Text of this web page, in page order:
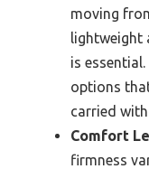
moving
lightweight
is
options
carried
Comfort
firmness